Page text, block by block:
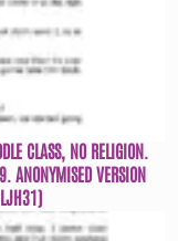
CLASS, NO RELIGION.
ANONYMISED VERSION
LJH31)